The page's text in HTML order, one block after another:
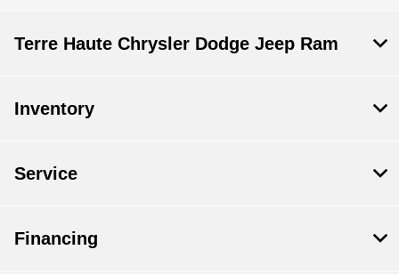
Terre Haute Chrysler Dodge Jeep Ram
Inventory
Service
Financing